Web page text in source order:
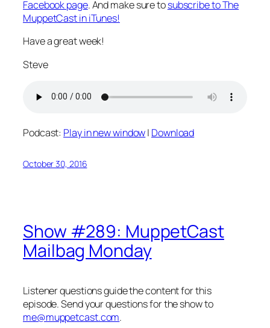
Facebook page. And make sure tosubscribe to The
MuppetCast in iTunes!
Have a great week!
Steve
Podcast: Play in new window| Download
October 30, 2016
Show #289: MuppetCast
Mailbag Monday
Listener questions guide the content for this
episode. Send your questions for the show to
me@muppetcast.com.